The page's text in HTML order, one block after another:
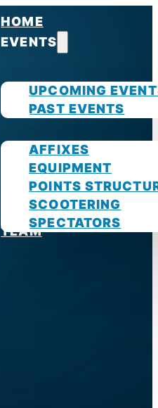
HOME
EVENTS
UPCOMING
PAST EVENTS
GUIDES
AFFIXES
EQUIPMENT
POINTS
SCOOTERING
SPECTATORS
PHOTOS
TEAM